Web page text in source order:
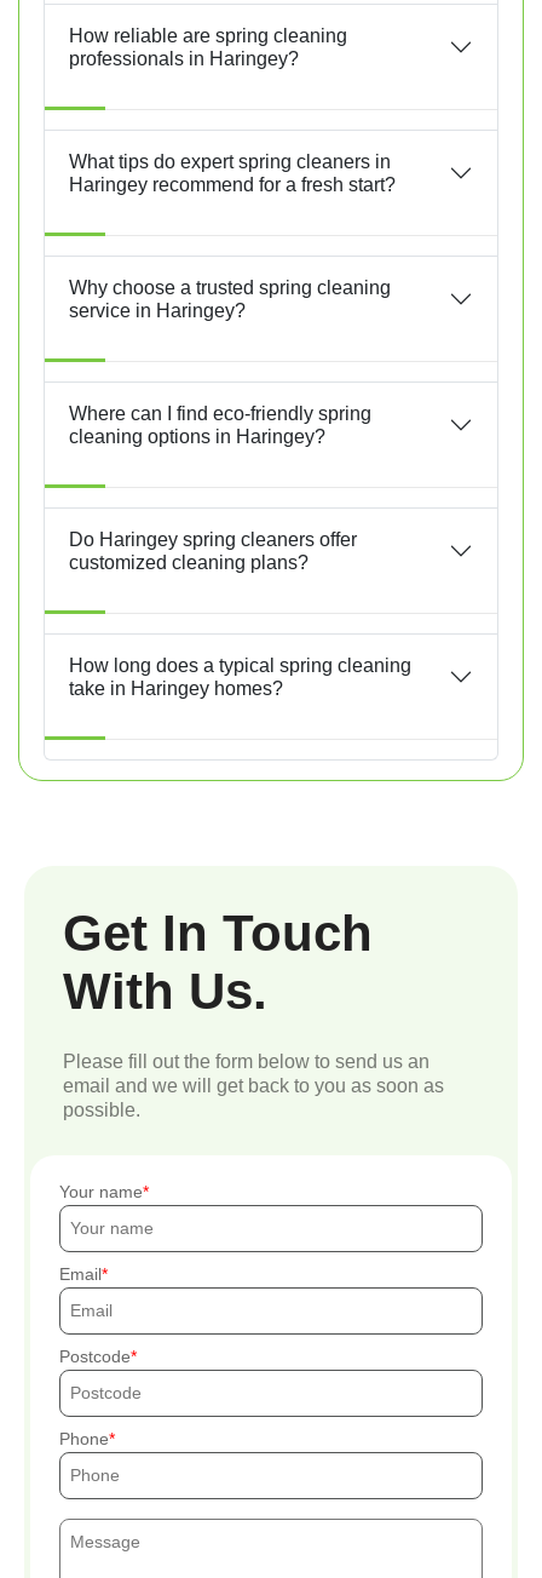
How reliable are spring cleaning
professionals in Haringey?
What tips do expert spring cleaners in
Haringey recommend for a fresh start?
Why choose a trusted spring cleaning
service in Haringey?
Where can I find eco-friendly spring
cleaning options in Haringey?
Do Haringey spring cleaners offer
customized cleaning plans?
How long does a typical spring cleaning
take in Haringey homes?
Get In Touch
With Us.
Please fill out the form below to send us an
email and we will get back to you as soon as
possible.
Your name
Email
Postcode
Phone